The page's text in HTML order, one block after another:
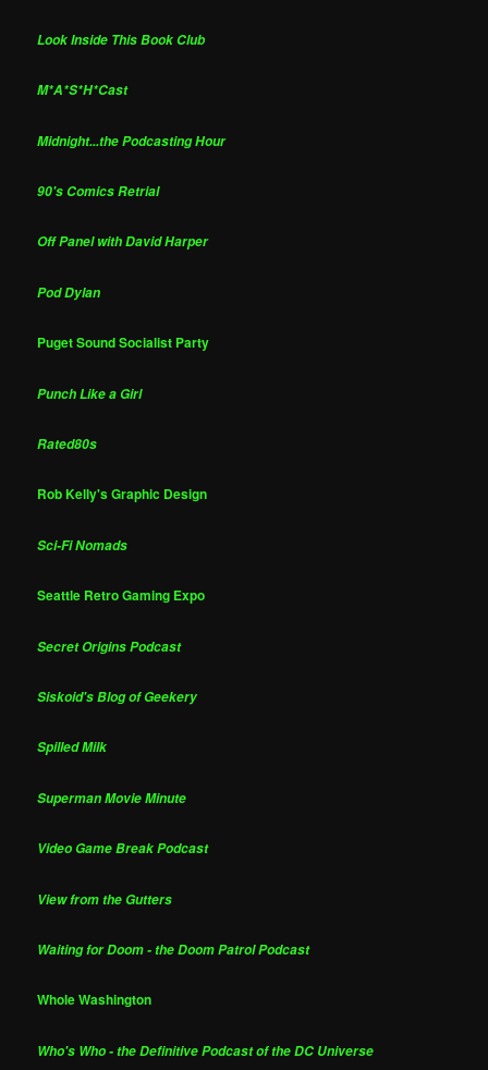
Look Inside This Book Club
M*A*S*H*Cast
Midnight...the Podcasting Hour
90's Comics Retrial
Off Panel with David Harper
Pod Dylan
Puget Sound Socialist Party
Punch Like a Girl
Rated80s
Rob Kelly's Graphic Design
Sci-Fi Nomads
Seattle Retro Gaming Expo
Secret Origins Podcast
Siskoid's Blog of Geekery
Spilled Milk
Superman Movie Minute
Video Game Break Podcast
View from the Gutters
Waiting for Doom - the Doom Patrol Podcast
Whole Washington
Who's Who - the Definitive Podcast of the DC Universe